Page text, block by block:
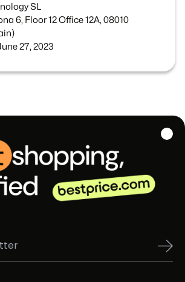
SL
6, Floor 12 Office 12A, 08010
27, 2023